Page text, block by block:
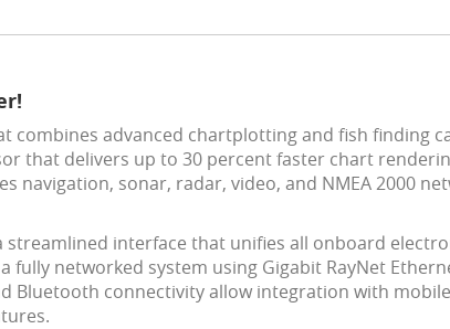
combines advanced chartplotting and fish finding
that delivers up to 30 percent faster chart
navigation, sonar, radar, video, and NMEA 2000
interface that unifies all onboard
networked system using Gigabit RayNet
Bluetooth connectivity allow integration with